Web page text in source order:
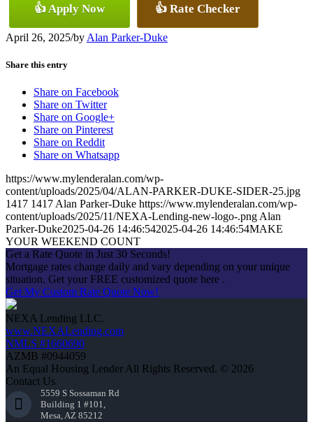
👍 Apply Now 👍 Rate Checker
April 26, 2025/by Alan Parker-Duke
Share this entry
Share on Facebook
Share on Twitter
Share on Google+
Share on Pinterest
Share on Reddit
Share on Whatsapp
https://www.mylenderalan.com/wp-
content/uploads/2025/04/ALAN-PARKER-DUKE-SIDER-25.jpg
1417 1417 Alan Parker-Duke https://www.mylenderalan.com/wp-
content/uploads/2025/11/NEXA-Lending-new-logo-.png Alan
Parker-Duke2025-04-26 14:46:542025-04-26 14:46:54MAKE
YOUR WEEKEND COUNT
Get a Rate Quote in Just 30 Seconds!
Mortgage rates change daily and vary depending on your unique
situation. Get your FREE customized quote here .
Get My Custom Rate Quote Now!
NEXA Lending LLC.
www.NEXALending.com
NMLS #1660690
AZMB #0944059
An Equal Housing Lender All Rights Reserved. © 2026
Contact Us
5559 S Sossaman Rd
Building 1 #101,
Mesa, AZ 85212